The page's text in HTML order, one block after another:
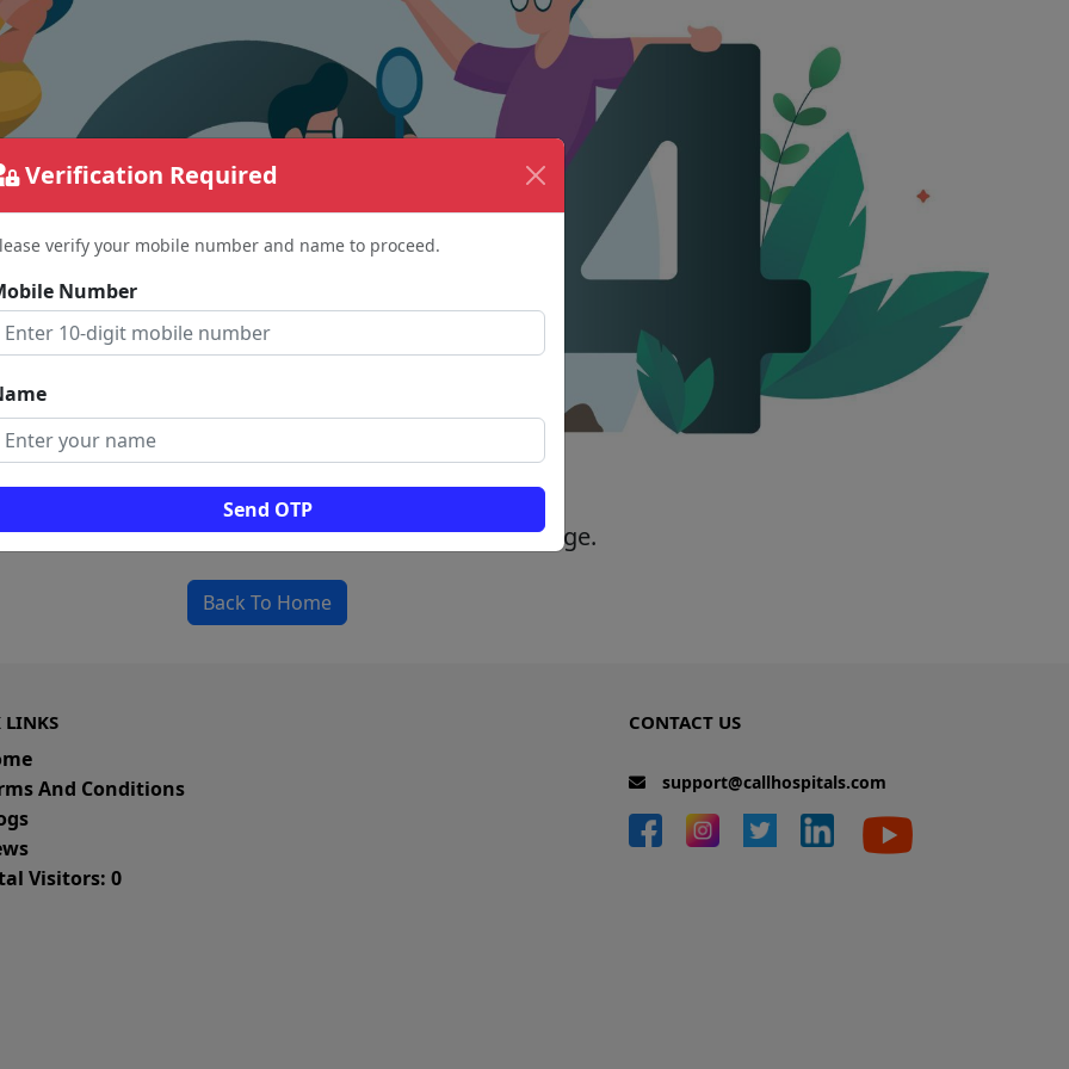
Verification Required
verify your mobile number and name to proceed.
Number
Send OTP
The page requested couldn't be found.
be a spelling error in the URL or a removed page.
Back To Home
LINKS
And Conditions
Visitors: 0
CONTACT US
support@callhospitals.com